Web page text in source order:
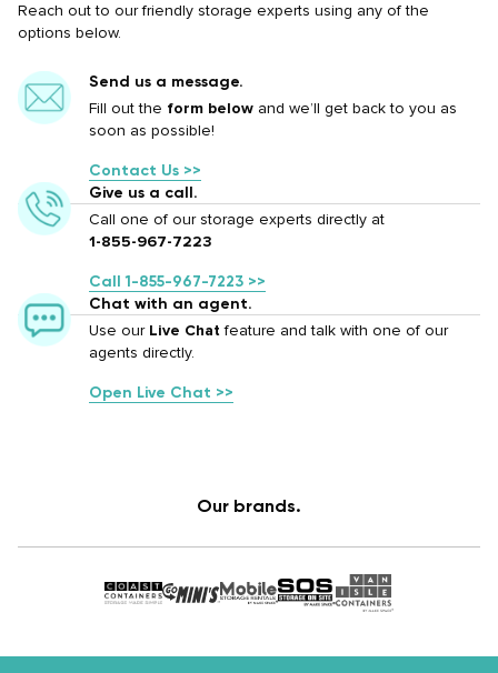
Reach out to our friendly storage experts using any of the
options below.
Send us a message.
Fill out the form below and we’ll get back to you as
soon as possible!
Contact Us >>
Give us a call.
Call one of our storage experts directly at
1-855-967-7223
Call 1-855-967-7223 >>
Chat with an agent.
Use our Live Chatfeature and talk with one of our
agents directly.
Open Live Chat >>
Our brands.